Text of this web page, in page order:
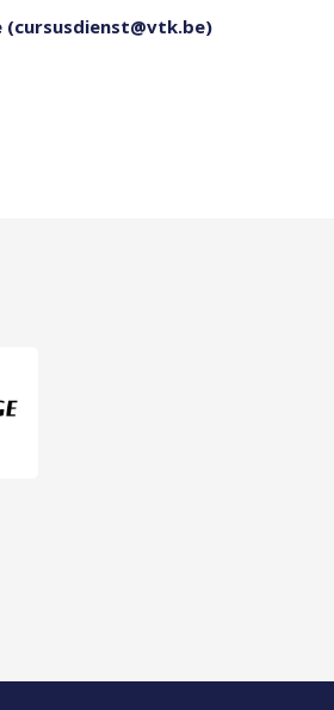
(cursusdienst@vtk.be)